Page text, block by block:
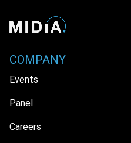
COMPANY
Events
Panel
Careers